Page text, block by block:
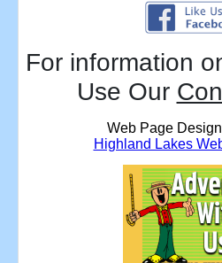
For information
Use Our